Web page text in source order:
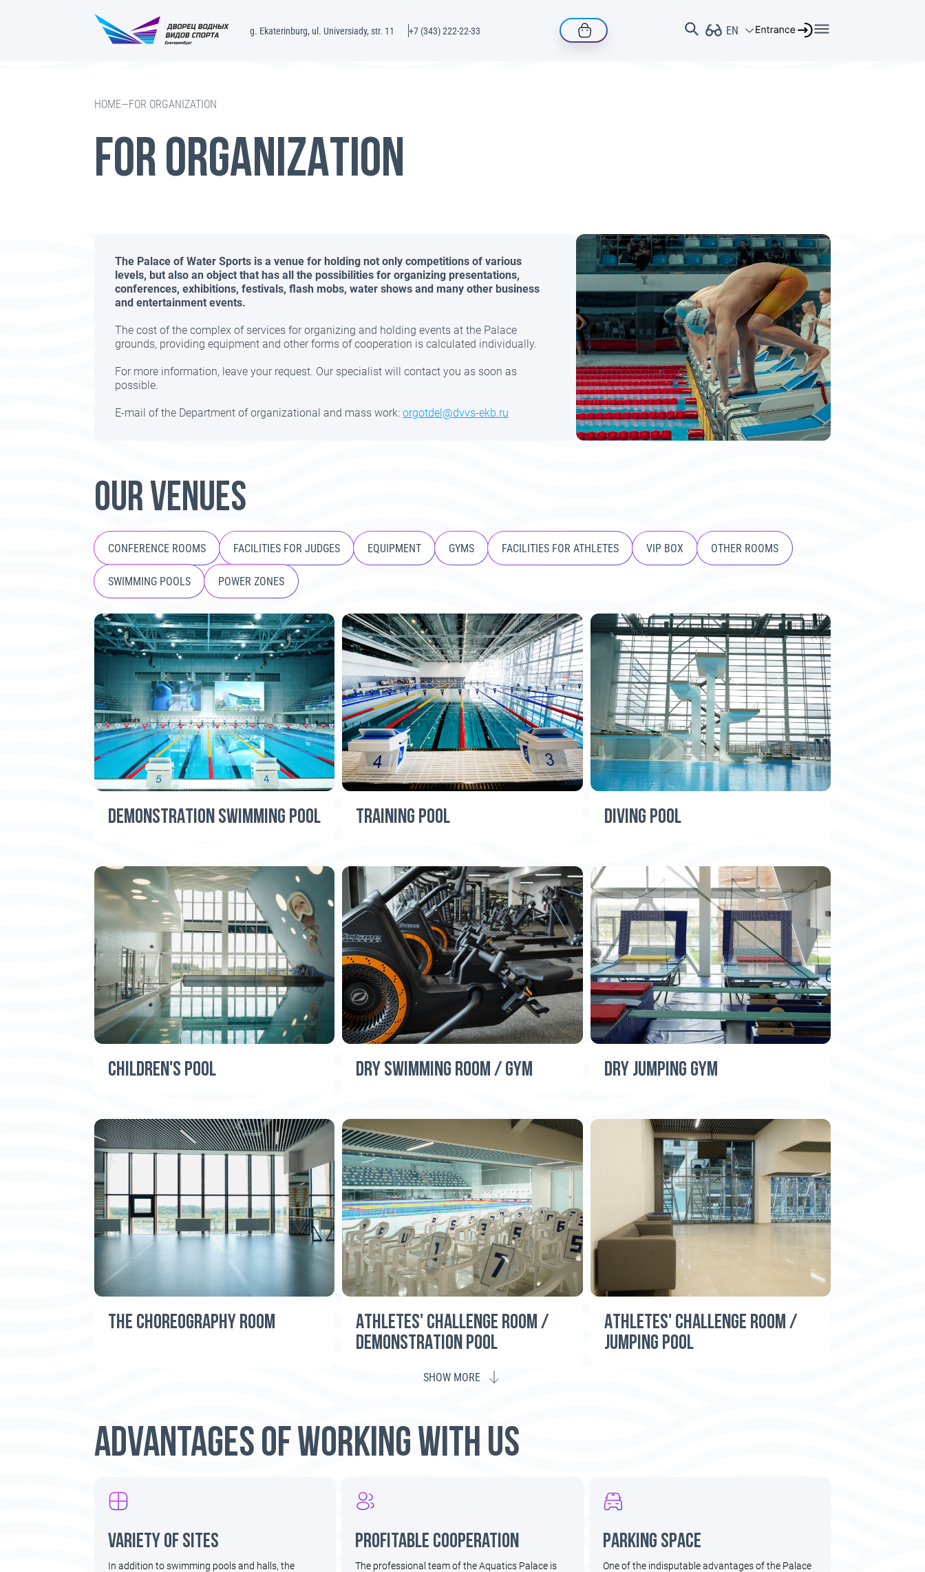
g. Ekaterinburg, ul. Universiady, str. 11 +7 (343) 222-22-33
HOME—FOR ORGANIZATION
FOR ORGANIZATION
The Palace of Water Sports is a venue for holding not only competitions of various
levels, but also an object that has all the possibilities for organizing presentations,
conferences, exhibitions, festivals, flash mobs, water shows and many other business
and entertainment events.
The cost of the complex of services for organizing and holding events at the Palace
grounds, providing equipment and other forms of cooperation is calculated individually.
For more information, leave your request. Our specialist will contact you as soon as
possible.
E-mail of the Department of organizational and mass work: orgotdel@dvvs-ekb.ru
OUR VENUES
CONFERENCE ROOMS FACILITIES FOR JUDGES EQUIPMENT GYMS FACILITIES FOR ATHLETES VIP BOX OTHER ROOMS
SWIMMING POOLS POWER ZONES
DEMONSTRATION SWIMMING POOL TRAINING POOL DIVING POOL
CHILDREN'S POOL DRY SWIMMING ROOM / GYM DRY JUMPING GYM
THE CHOREOGRAPHY ROOM
ATHLETES' CHALLENGE ROOM /
DEMONSTRATION POOL
ATHLETES' CHALLENGE ROOM /
JUMPING POOL
SHOW MORE
ADVANTAGES OF WORKING WITH US
variety of sites
In addition to swimming pools and halls, the
profitable cooperation
The professional team of the Aquatics Palace is
Parking space
One of the indisputable advantages of the Palace